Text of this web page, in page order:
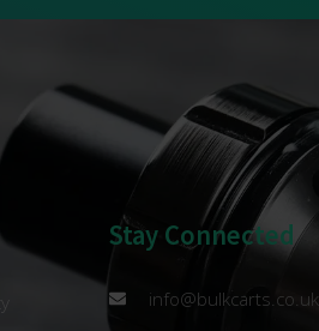
Stay Connected
info@bulkcarts.co.uk